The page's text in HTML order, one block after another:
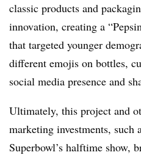
classic products and
innovation, creating a
that targeted younger
different emojis on bottles,
social media presence and
Ultimately, this project and
marketing investments, such
Superbowl’s halftime show,